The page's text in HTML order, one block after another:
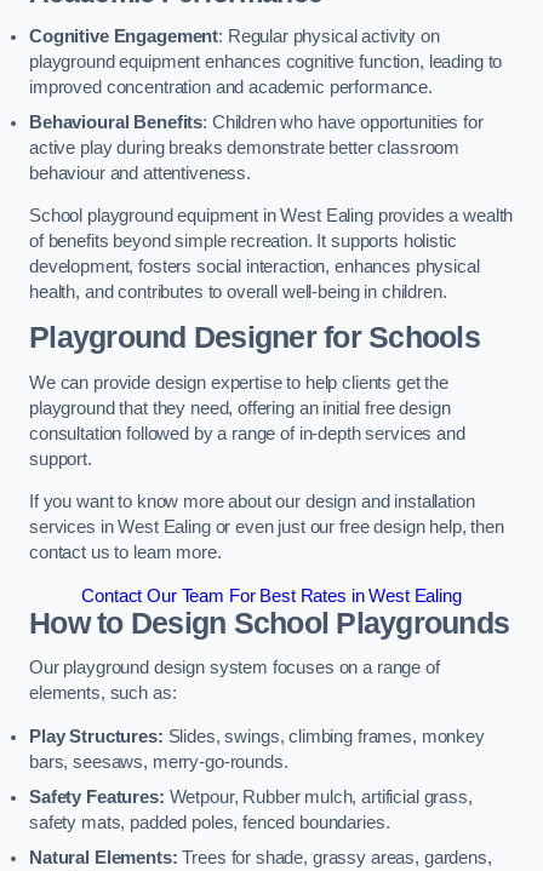
Cognitive Engagement: Regular physical activity on
playground equipment enhances cognitive function, leading to
improved concentration and academic performance.
Behavioural Benefits: Children who have opportunities for
active play during breaks demonstrate better classroom
behaviour and attentiveness.
School playground equipment in West Ealing provides a wealth
of benefits beyond simple recreation. It supports holistic
development, fosters social interaction, enhances physical
health, and contributes to overall well-being in children.
Playground Designer for Schools
We can provide design expertise to help clients get the
playground that they need, offering an initial free design
consultation followed by a range of in-depth services and
support.
If you want to know more about our design and installation
services in West Ealing or even just our free design help, then
contact us to learn more.
Contact Our Team For Best Rates in West Ealing
How to Design School Playgrounds
Our playground design system focuses on a range of
elements, such as:
Play Structures: Slides, swings, climbing frames, monkey
bars, seesaws, merry-go-rounds.
Safety Features: Wetpour, Rubber mulch, artificial grass,
safety mats, padded poles, fenced boundaries.
Natural Elements: Trees for shade, grassy areas, gardens,